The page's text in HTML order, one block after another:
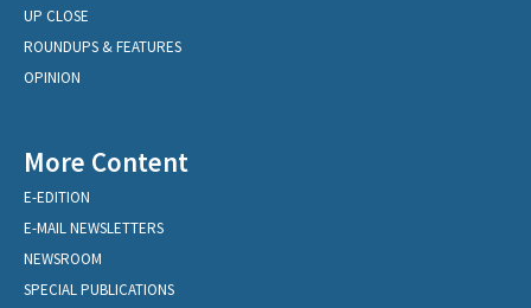
UP CLOSE
ROUNDUPS & FEATURES
OPINION
More Content
E-EDITION
E-MAIL NEWSLETTERS
NEWSROOM
SPECIAL PUBLICATIONS